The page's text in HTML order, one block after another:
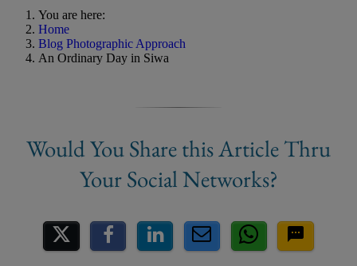
You are here:
Home
Blog Photographic Approach
An Ordinary Day in Siwa
Share on Social Media